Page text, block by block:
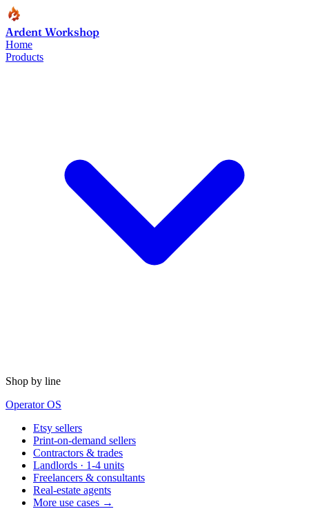
Ardent Workshop
Home
Products
Shop by line
Operator OS
Etsy sellers
Print-on-demand sellers
Contractors & trades
Landlords · 1-4 units
Freelancers & consultants
Real-estate agents
More use cases →